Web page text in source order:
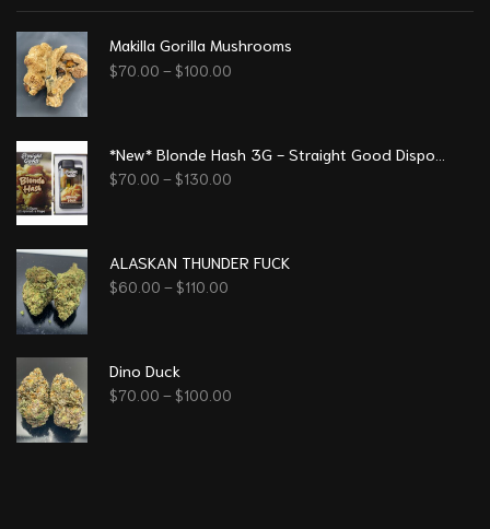
Makilla Gorilla Mushrooms
$70.00 – $100.00
$70.00 – $130.00
ALASKAN THUNDER FUCK
$60.00 – $110.00
Dino Duck
$70.00 – $100.00